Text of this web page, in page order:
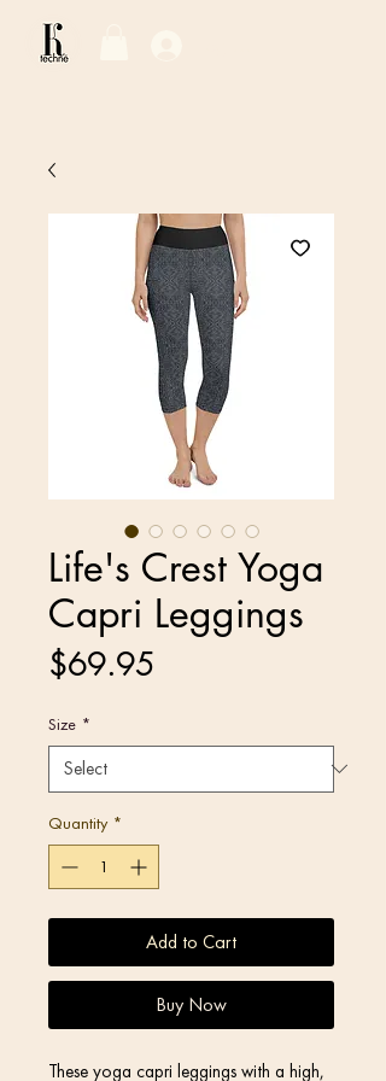
Life's Crest Yoga
Capri Leggings
$69.95
Size *
Quantity *
Add to Cart
Buy Now
These yoga capri leggings with a high,